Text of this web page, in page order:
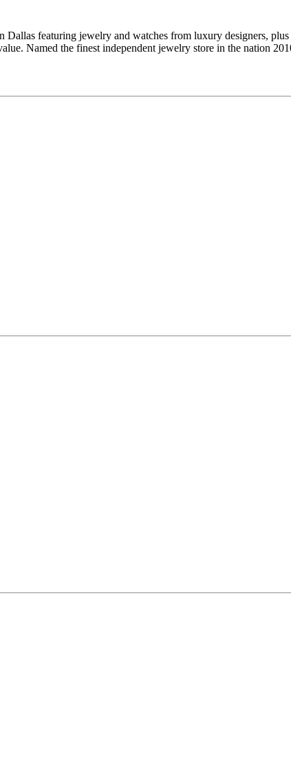
featuring jewelry and watches from luxury designers, plus
Named the finest independent jewelry store in the nation